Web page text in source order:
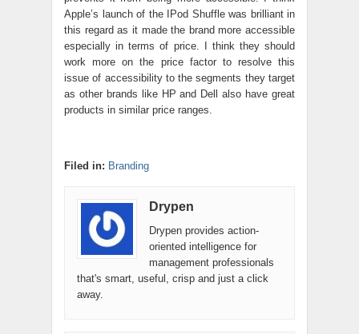
Apple’s launch of the IPod Shuffle was brilliant in
this regard as it made the brand more accessible
especially in terms of price. I think they should
work more on the price factor to resolve this
issue of accessibility to the segments they target
as other brands like HP and Dell also have great
products in similar price ranges.
Filed in: Branding
Drypen
Drypen provides action-
oriented intelligence for
management professionals
that's smart, useful, crisp and just a click
away.